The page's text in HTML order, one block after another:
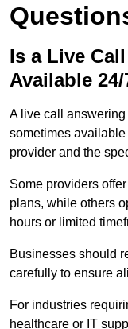
Is a Live
Available 24/
A live call
sometimes
provider and the
Some providers
plans, while others
hours or limited
Businesses should
carefully to ensure
For industries
healthcare or IT